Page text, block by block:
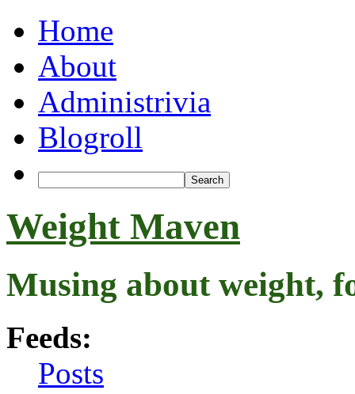
Home
About
Administrivia
Blogroll
Weight Maven
Musing about weight,
Feeds:
Posts